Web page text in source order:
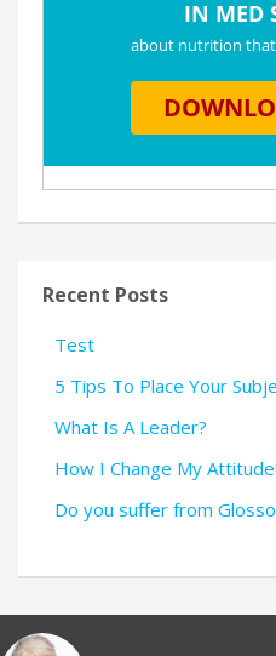
Recent Posts
Test
5 Tips To Place Your
What Is A Leader?
How I Change My Attitude!
Do you suffer from